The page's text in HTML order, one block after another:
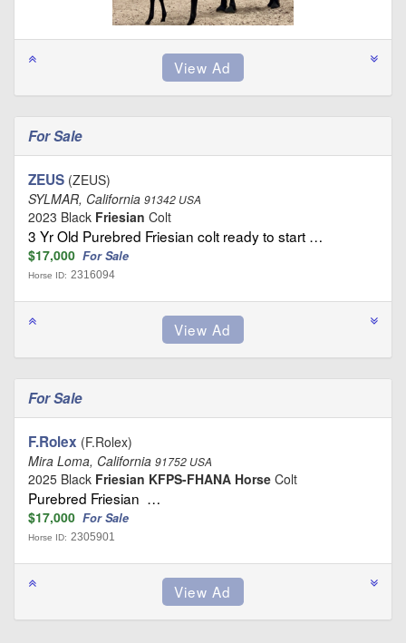
For Sale
ZEUS (ZEUS)
SYLMAR, California 91342 USA
2023 Black Friesian Colt
3 Yr Old Purebred Friesian colt ready to start …
$17,000 For Sale
Horse ID: 2316094
For Sale
F.Rolex (F.Rolex)
Mira Loma, California 91752 USA
2025 Black Friesian KFPS-FHANA Horse Colt
Purebred Friesian …
$17,000 For Sale
Horse ID: 2305901